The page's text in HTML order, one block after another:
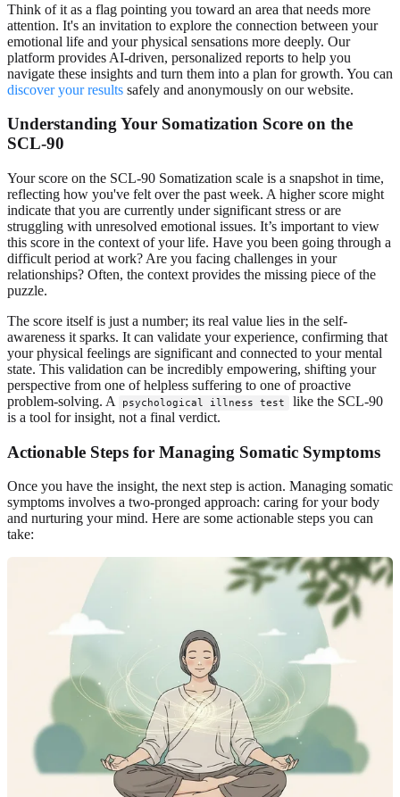
Think of it as a flag pointing you toward an area that needs more
attention. It's an invitation to explore the connection between your
emotional life and your physical sensations more deeply. Our
platform provides AI-driven, personalized reports to help you
navigate these insights and turn them into a plan for growth. You can
discover your results safely and anonymously on our website.
Understanding Your Somatization Score on the
SCL-90
Your score on the SCL-90 Somatization scale is a snapshot in time,
reflecting how you've felt over the past week. A higher score might
indicate that you are currently under significant stress or are
struggling with unresolved emotional issues. It’s important to view
this score in the context of your life. Have you been going through a
difficult period at work? Are you facing challenges in your
relationships? Often, the context provides the missing piece of the
puzzle.
The score itself is just a number; its real value lies in the self-
awareness it sparks. It can validate your experience, confirming that
your physical feelings are significant and connected to your mental
state. This validation can be incredibly empowering, shifting your
perspective from one of helpless suffering to one of proactive
problem-solving. A
psychological illness test
like the SCL-90
is a tool for insight, not a final verdict.
Actionable Steps for Managing Somatic Symptoms
Once you have the insight, the next step is action. Managing somatic
symptoms involves a two-pronged approach: caring for your body
and nurturing your mind. Here are some actionable steps you can
take: